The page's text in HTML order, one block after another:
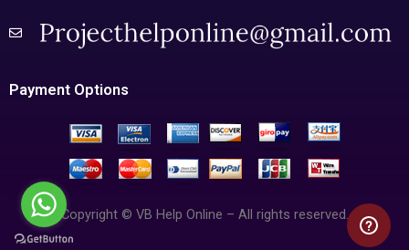
Payment Options
Copyright © VB Help Online – All rights reserved.